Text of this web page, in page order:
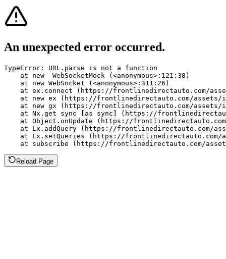
An unexpected error occurred.
TypeError: URL.parse is not a function
    at new _WebSocketMock (<anonymous>:121:38)
    at new WebSocket (<anonymous>:311:26)
at ex.connect (https://frontlinedirectauto.com/
at new ex (https://frontlinedirectauto.com/assets/
at new gx (https://frontlinedirectauto.com/assets/
at Nx.get sync [as sync] (https://
at Object.onUpdate (https://
at Lx.addQuery (https://frontlinedirectauto.com/
at Lx.setQueries (https://
at subscribe (https://frontlinedirectauto.com/
Reload Page